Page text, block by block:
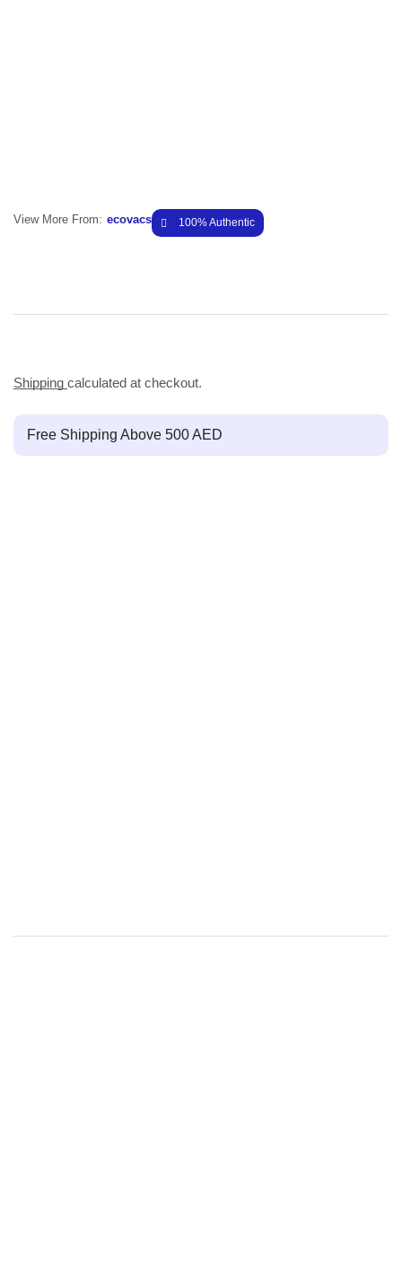
View More From: ecovacs 100% Authentic
Shipping calculated at checkout.
Free Shipping Above 500 AED